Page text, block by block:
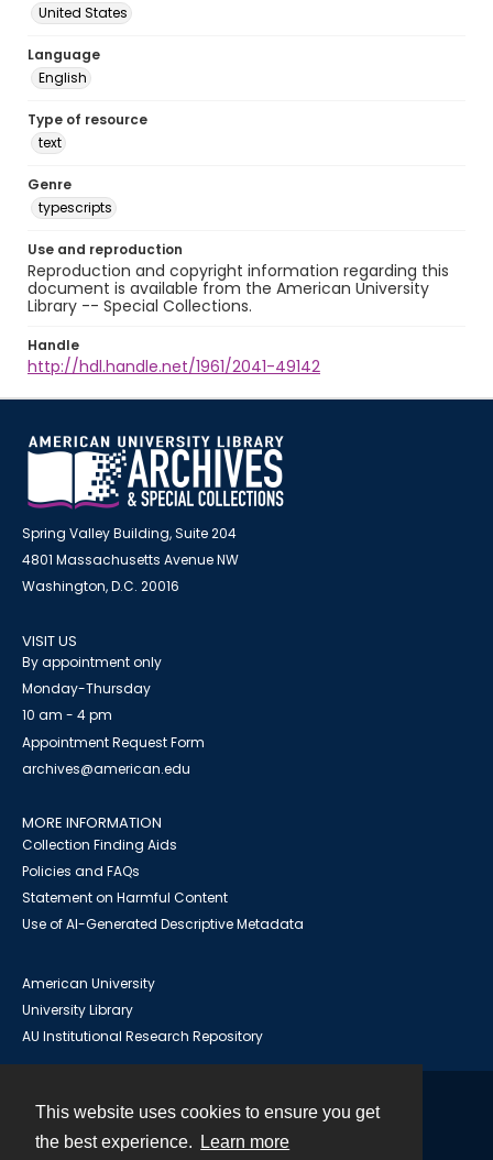
This website uses cookies to ensure you get
the best experience.
Learn more
United States
Language
English
Type of resource
text
Genre
typescripts
Use and reproduction
Reproduction and copyright information regarding this
document is available from the American University
Library -- Special Collections.
Handle
http://hdl.handle.net/1961/2041-49142
Spring Valley Building, Suite 204
4801 Massachusetts Avenue NW
Washington, D.C. 20016
VISIT US
By appointment only
Monday-Thursday
10 am - 4 pm
Appointment Request Form
archives@american.edu
MORE INFORMATION
Collection Finding Aids
Policies and FAQs
Statement on Harmful Content
Use of AI-Generated Descriptive Metadata
American University
University Library
AU Institutional Research Repository